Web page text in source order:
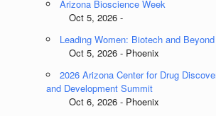
Arizona Bioscience Week
Oct 5, 2026 -
Leading Women: Biotech and Beyond
Oct 5, 2026 - Phoenix
2026 Arizona Center for Drug
and Development Summit
Oct 6, 2026 - Phoenix